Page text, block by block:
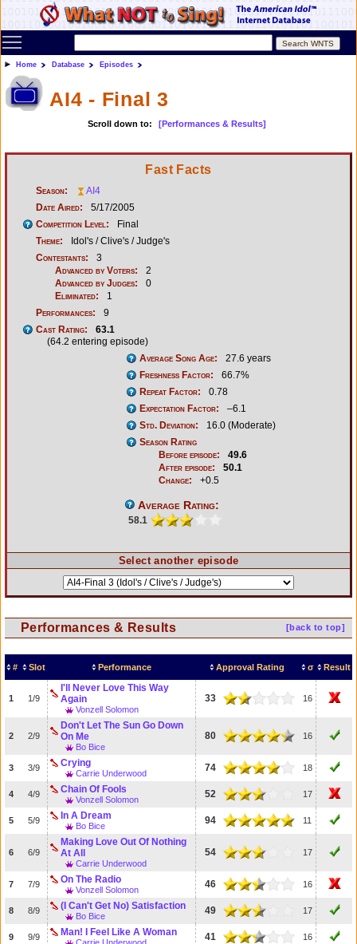
Toggle main menu visibility
Home Database Episodes
AI4 - Final 3
Scroll down to: [Performances & Results]
Fast Facts
Season:
AI4
Date Aired:
5/17/2005
Competition Level:
Final
Theme:
Idol's / Clive's / Judge's
Contestants:
3
Advanced by Voters:
2
Advanced by Judges:
0
Eliminated:
1
Performances:
9
Cast Rating:
63.1
(64.2 entering episode)
Average Song Age:
27.6 years
Freshness Factor:
66.7%
Repeat Factor:
0.78
Expectation Factor:
–6.1
Std. Deviation:
16.0 (Moderate)
Season Rating
Before episode:
49.6
After episode:
50.1
Change:
+0.5
Average Rating:
58.1
Select another episode
[back to top]
Performances & Results
# Slot Performance Approval Rating σ Result
1 1/9
I'll Never Love This Way
Again
Vonzell Solomon
33 16
2 2/9
Don't Let The Sun Go Down
On Me
Bo Bice
80 16
3 3/9 Crying
Carrie Underwood 74 18
4 4/9 Chain Of Fools
Vonzell Solomon 52 17
5 5/9 In A Dream
Bo Bice 94 11
6 6/9
Making Love Out Of Nothing
At All
Carrie Underwood
54 17
7 7/9 On The Radio
Vonzell Solomon 46 16
8 8/9 (I Can't Get No) Satisfaction
Bo Bice 49 17
9 9/9 Man! I Feel Like A Woman
Carrie Underwood 41 16